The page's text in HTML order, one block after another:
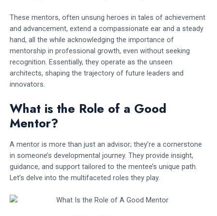
These mentors, often unsung heroes in tales of achievement
and advancement, extend a compassionate ear and a steady
hand, all the while acknowledging the importance of
mentorship in professional growth, even without seeking
recognition. Essentially, they operate as the unseen
architects, shaping the trajectory of future leaders and
innovators.
What is the Role of a Good
Mentor?
A mentor is more than just an advisor; they’re a cornerstone
in someone’s developmental journey. They provide insight,
guidance, and support tailored to the mentee’s unique path.
Let’s delve into the multifaceted roles they play.